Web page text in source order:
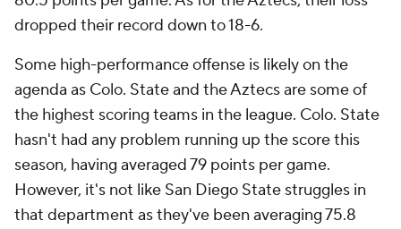
dropped their record down to 18-6.
Some high-performance offense is likely on the
agenda as Colo. State and the Aztecs are some of
the highest scoring teams in the league. Colo. State
hasn't had any problem running up the score this
season, having averaged 79 points per game.
However, it's not like San Diego State struggles in
that department as they've been averaging 75.8